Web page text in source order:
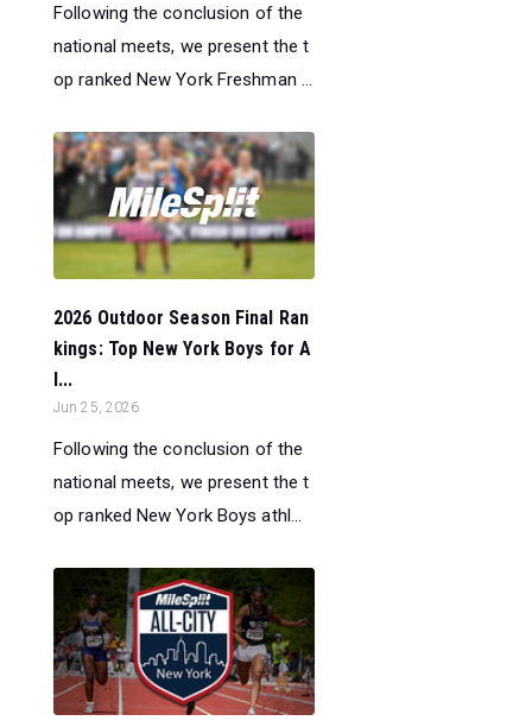
Following the conclusion of the
national meets, we present the t
op ranked New York Freshman ...
2026 Outdoor Season Final Ran
kings: Top New York Boys for A
l...
Jun 25, 2026
Following the conclusion of the
national meets, we present the t
op ranked New York Boys athl...